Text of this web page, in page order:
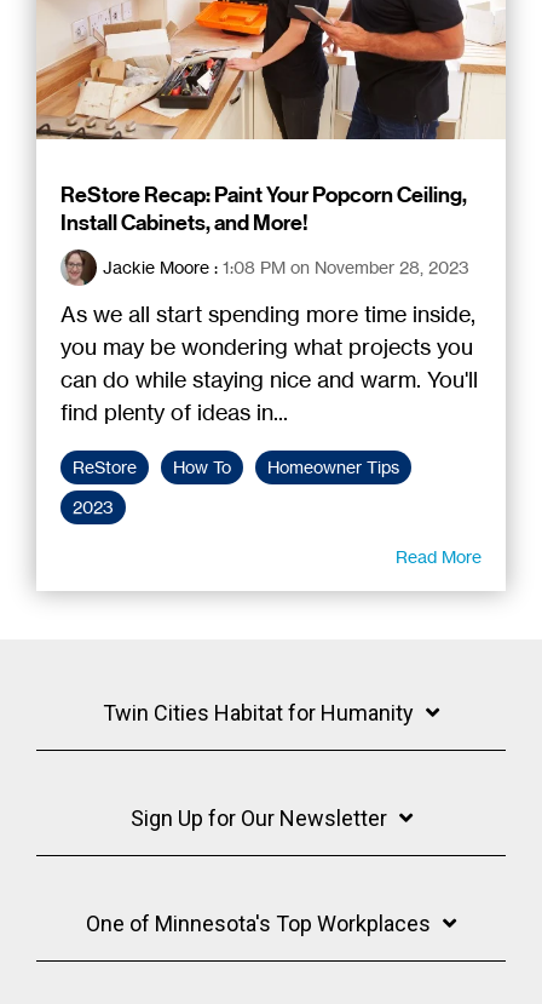
ReStore Recap: Paint Your Popcorn Ceiling,
Install Cabinets, and More!
Jackie Moore : 1:08 PM on November 28, 2023
As we all start spending more time inside,
you may be wondering what projects you
can do while staying nice and warm. You'll
find plenty of ideas in...
ReStore How To
Homeowner Tips
2023
Read More
Twin Cities Habitat for Humanity
Sign Up for Our Newsletter
One of Minnesota's Top Workplaces